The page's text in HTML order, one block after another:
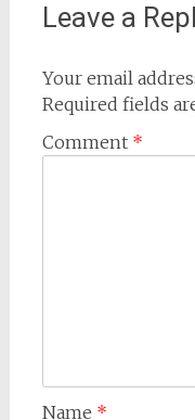
Leave a
Your email
Required fields
Comment *
Name *